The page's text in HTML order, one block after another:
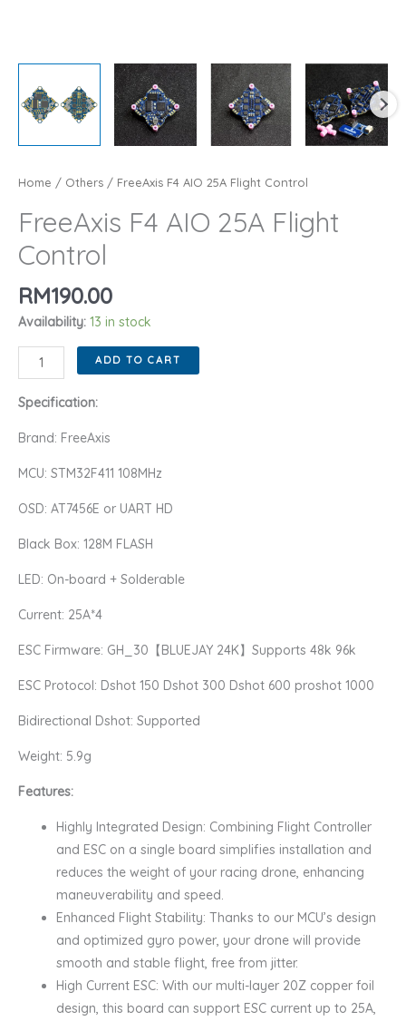
Home / Others / FreeAxis F4 AIO 25A Flight Control
FreeAxis F4 AIO 25A Flight
Control
RM190.00
Availability: 13 in stock
FreeAxis
F4
AIO
Flight
Control
ADD TO CART
Specification:
Brand: FreeAxis
MCU: STM32F411 108MHz
OSD: AT7456E or UART HD
Black Box: 128M FLASH
LED: On-board + Solderable
Current: 25A*4
ESC Firmware: GH_30【BLUEJAY 24K】Supports 48k 96k
ESC Protocol: Dshot 150 Dshot 300 Dshot 600 proshot 1000
Bidirectional Dshot: Supported
Weight: 5.9g
Features:
Highly Integrated Design: Combining Flight Controller
and ESC on a single board simplifies installation and
reduces the weight of your racing drone, enhancing
maneuverability and speed.
Enhanced Flight Stability: Thanks to our MCU’s design
and optimized gyro power, your drone will provide
smooth and stable flight, free from jitter.
High Current ESC: With our multi-layer 20Z copper foil
design, this board can support ESC current up to 25A,